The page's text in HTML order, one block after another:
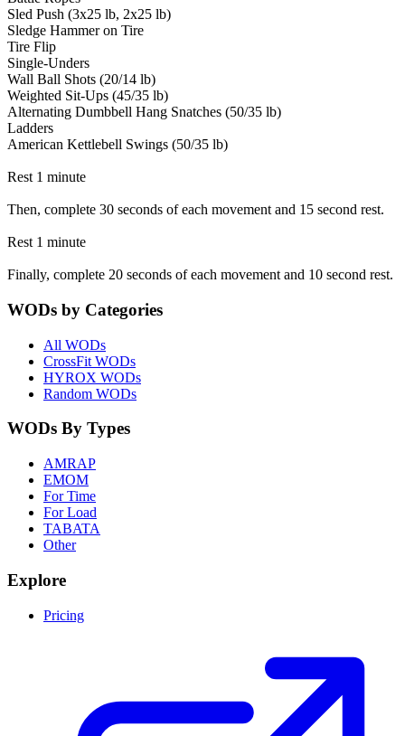
Sled Push (3x25 lb, 2x25 lb)
Sledge Hammer on Tire
Tire Flip
Single-Unders
Wall Ball Shots (20/14 lb)
Weighted Sit-Ups (45/35 lb)
Alternating Dumbbell Hang Snatches (50/35 lb)
Ladders
American Kettlebell Swings (50/35 lb)
Rest 1 minute
Then, complete 30 seconds of each movement and 15 second rest.
Rest 1 minute
Finally, complete 20 seconds of each movement and 10 second rest.
WODs by Categories
All WODs
CrossFit WODs
HYROX WODs
Random WODs
WODs By Types
AMRAP
EMOM
For Time
For Load
TABATA
Other
Explore
Pricing